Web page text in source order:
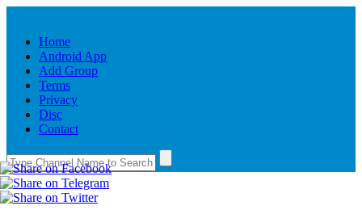
Home
Android App
Add Group
Terms
Privacy
Disc
Contact